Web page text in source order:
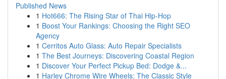
Published News
1 Hot666: The Rising Star of Thai Hip-Hop
1 Boost Your Rankings: Choosing the Right SEO
Agency
1 Cerritos Auto Glass: Auto Repair Specialists
1 The Best Journeys: Discovering Coastal Region
1 Discover Your Perfect Pickup Bed: Dodge &...
1 Harley Chrome Wire Wheels: The Classic Style